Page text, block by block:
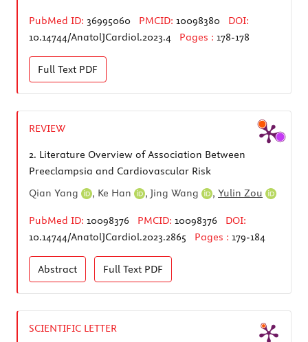
PubMed ID: 36995060 PMCID: 10098380
DOI:
10.14744/AnatolJCardiol.2023.4
Pages : 178-178
Full Text PDF
REVIEW
2. Literature Overview of Association Between
Preeclampsia and Cardiovascular Risk
Qian Yang
, Ke Han , Jing Wang , Yulin Zou
PubMed ID: 10098376 PMCID: 10098376
DOI:
10.14744/AnatolJCardiol.2023.2865
Pages : 179-184
Abstract Full Text PDF
SCIENTIFIC LETTER